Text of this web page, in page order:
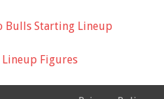
Bulls Starting Lineup
Lineup Figures